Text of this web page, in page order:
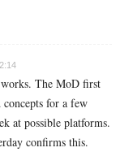
works. The MoD first
for a few
at possible platforms.
confirms this.